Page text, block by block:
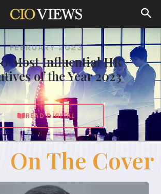
FEBRUARY 2023
Most Influential HR
of the Year 2023
READ DIGITAL
On The Cover